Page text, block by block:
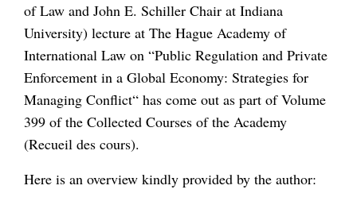
of Law and John E. Schiller Chair at Indiana
University) lecture at The Hague Academy of
International Law on “Public Regulation and Private
Enforcement in a Global Economy: Strategies for
Managing Conflict“ has come out as part of Volume
399 of the Collected Courses of the Academy
(Recueil des cours).
Here is an overview kindly provided by the author: